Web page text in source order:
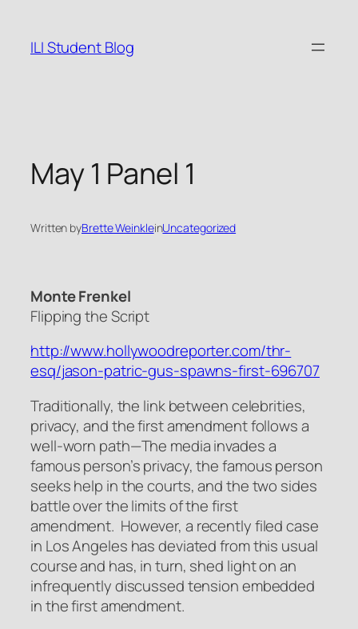
content
ILI Student Blog
May 1 Panel 1
Written byBrette WeinkleinUncategorized
Monte Frenkel
Flipping the Script
http://www.hollywoodreporter.com/thr-
esq/jason-patric-gus-spawns-first-696707
Traditionally, the link between celebrities,
privacy, and the first amendment follows a
well-worn path—The media invades a
famous person’s privacy, the famous person
seeks help in the courts, and the two sides
battle over the limits of the first
amendment. However, a recently filed case
in Los Angeles has deviated from this usual
course and has, in turn, shed light on an
infrequently discussed tension embedded
in the first amendment.